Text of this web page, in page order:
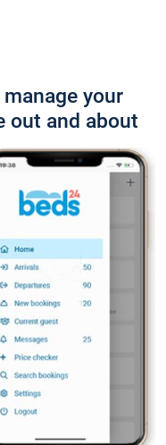
your
out and about